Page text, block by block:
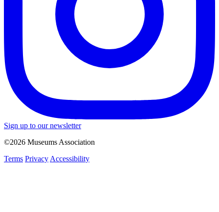
Sign up to our newsletter
©2026 Museums Association
Terms Privacy Accessibility